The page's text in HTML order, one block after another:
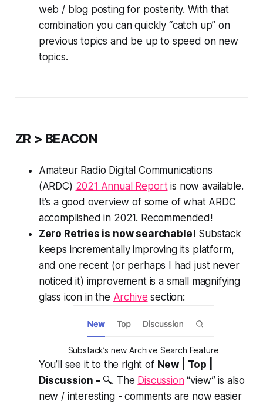
web / blog posting for posterity. With that
combination you can quickly “catch up” on
previous topics and be up to speed on new
topics.
ZR > BEACON
Amateur Radio Digital Communications
(ARDC) 2021 Annual Reportis now available.
It’s a good overview of some of what ARDC
accomplished in 2021. Recommended!
Zero Retries is now searchable! Substack
keeps incrementally improving its platform,
and one recent (or perhaps I had just never
noticed it) improvement is a small magnifying
glass icon in the Archive section:
Substack’s new Archive Search Feature
You’ll see it to the right of New | Top |
Discussion - 🔍. The Discussion“view” is also
new / interesting - comments are now easier